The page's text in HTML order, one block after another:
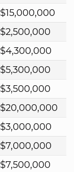
$15,000,000
$2,500,000
$4,300,000
$5,300,000
$3,500,000
$20,000,000
$3,000,000
$7,000,000
$7,500,000